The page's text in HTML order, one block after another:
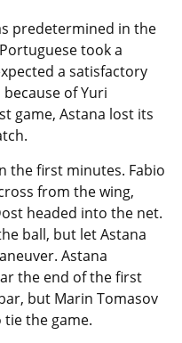
predetermined in the
took a
a satisfactory
of Yuri
game, Astana lost its
the first minutes. Fabio
from the wing,
headed into the net.
ball, but let Astana
Astana
the end of the first
but Marin Tomasov
the game.